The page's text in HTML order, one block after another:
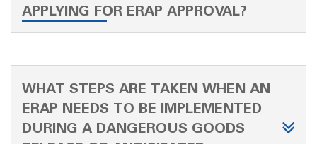
APPLYING FOR ERAP APPROVAL?
WHAT STEPS ARE TAKEN WHEN AN
ERAP NEEDS TO BE IMPLEMENTED
DURING A DANGEROUS GOODS